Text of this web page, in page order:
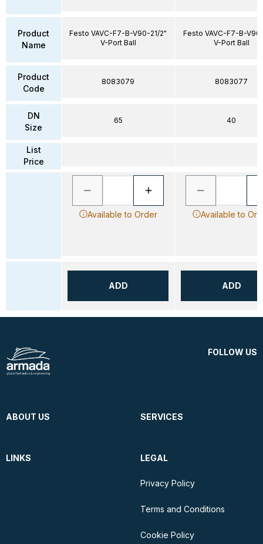
Product
Name
Product
Code
DN
Size
List
Price
Festo VAVC-F7-B-V90-21/2"
V-Port Ball
8083079
65
Available to Order
ADD
Festo VAVC-F7-B-
V-Port Ball
8083077
40
Available to
ADD
FOLLOW US
ABOUT US SERVICES
LINKS LEGAL
Privacy Policy
Terms and Conditions
Cookie Policy